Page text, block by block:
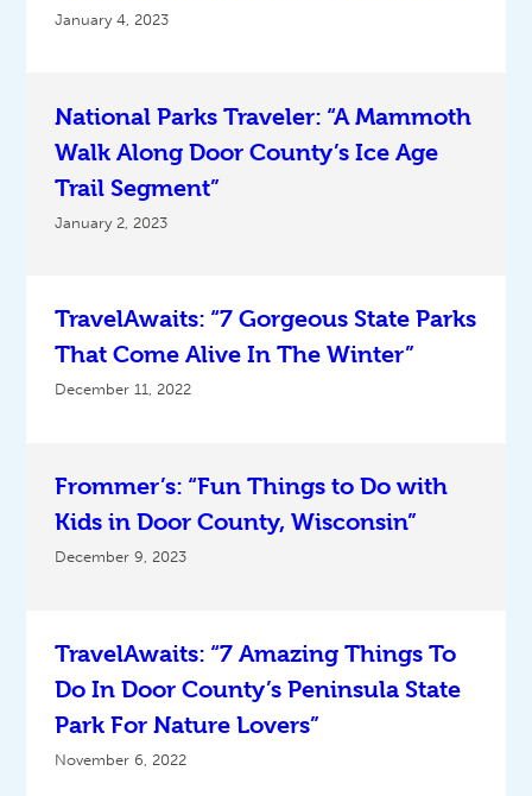
January 4, 2023
National Parks Traveler: “A Mammoth
Walk Along Door County’s Ice Age
Trail Segment”
January 2, 2023
TravelAwaits: “7 Gorgeous State Parks
That Come Alive In The Winter”
December 11, 2022
Frommer’s: “Fun Things to Do with
Kids in Door County, Wisconsin”
December 9, 2023
TravelAwaits: “7 Amazing Things To
Do In Door County’s Peninsula State
Park For Nature Lovers”
November 6, 2022